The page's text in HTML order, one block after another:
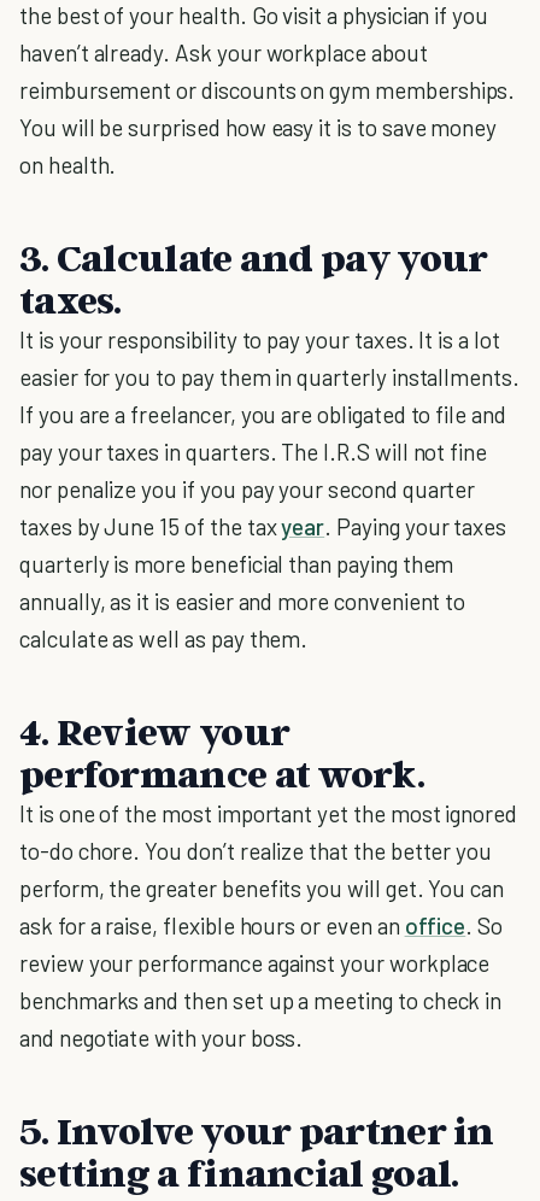
the best of your health. Go visit a physician if you
haven’t already. Ask your workplace about
reimbursement or discounts on gym memberships.
You will be surprised how easy it is to save money
on health.
3. Calculate and pay your
taxes.
It is your responsibility to pay your taxes. It is a lot
easier for you to pay them in quarterly installments.
If you are a freelancer, you are obligated to file and
pay your taxes in quarters. The I.R.S will not fine
nor penalize you if you pay your second quarter
taxes by June 15 of the taxyear. Paying your taxes
quarterly is more beneficial than paying them
annually, as it is easier and more convenient to
calculate as well as pay them.
4. Review your
performance at work.
It is one of the most important yet the most ignored
to-do chore. You don’t realize that the better you
perform, the greater benefits you will get. You can
ask for a raise, flexible hours or even an office. So
review your performance against your workplace
benchmarks and then set up a meeting to check in
and negotiate with your boss.
5. Involve your partner in
setting a financial goal.